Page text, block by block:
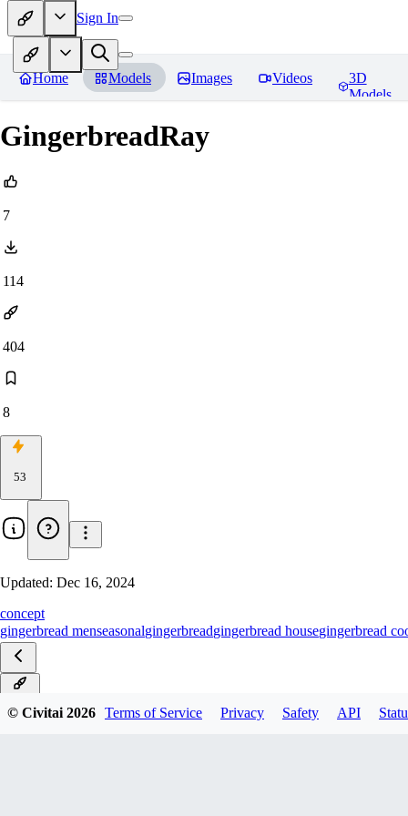
Sign In
Home Models Images Videos
3D
Models
GingerbreadRay
7
114
404
8
53
Updated: Dec 16, 2024
concept
gingerbread menseasonalgingerbreadgingerbread housegingerbread
© Civitai2026 Terms of Service Privacy Safety API